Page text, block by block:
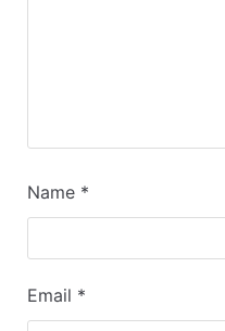
Name *
Email *